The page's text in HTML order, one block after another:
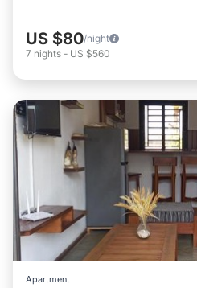
US $80/night
7 nights - US $560
Apartment